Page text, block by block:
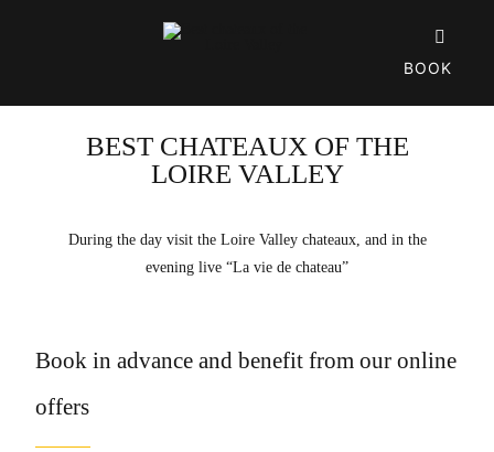

BOOK
BEST CHATEAUX OF THE
LOIRE VALLEY
During the day visit the Loire Valley chateaux, and in the
evening live “La vie de chateau”
Book in advance and benefit from our online
offers